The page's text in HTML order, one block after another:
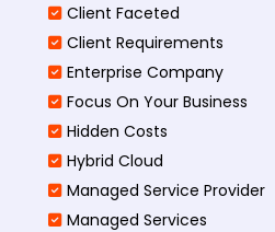
Client Faceted
Client Requirements
Enterprise Company
Focus On Your Business
Hidden Costs
Hybrid Cloud
Managed Service Provider
Managed Services